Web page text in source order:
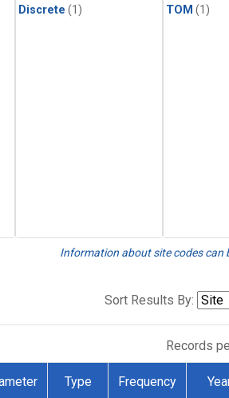
Discrete (1) TOM (1)
Information about site codes can
Sort Results By:
Records
Type Frequency